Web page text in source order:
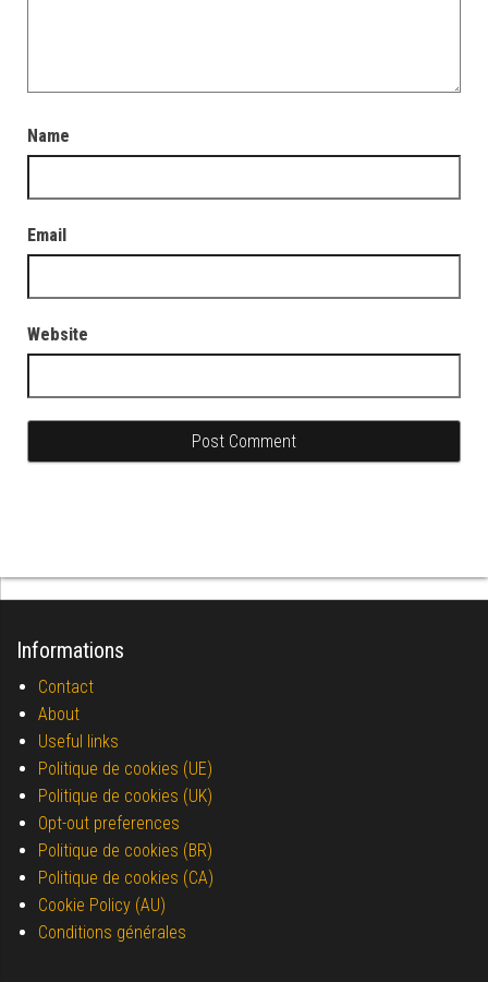
Name
Email
Website
Informations
Contact
About
Useful links
Politique de cookies (UE)
Politique de cookies (UK)
Opt-out preferences
Politique de cookies (BR)
Politique de cookies (CA)
Cookie Policy (AU)
Conditions générales